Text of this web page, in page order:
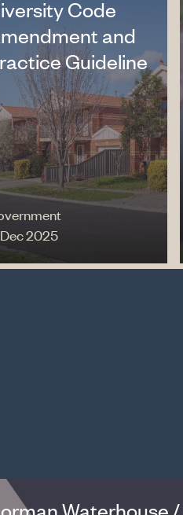
Code
and
Guideline
Dec 2025
Waterhouse